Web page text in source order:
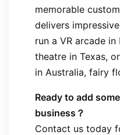
memorable
delivers
run a VR arcade
theatre in Texas,
in Australia, fairy
Ready to add
business？
Contact us today